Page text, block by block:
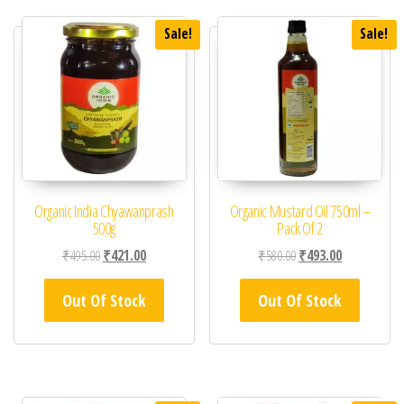
Sale!
Organic India Chyawanprash
500g
₹495.00Original price was: ₹495.00.
₹421.00Current price is: ₹421.00.
Out Of Stock
Sale!
Organic Mustard Oil 750ml –
Pack Of 2
₹580.00Original price was:
₹493.00Current
Out Of Stock